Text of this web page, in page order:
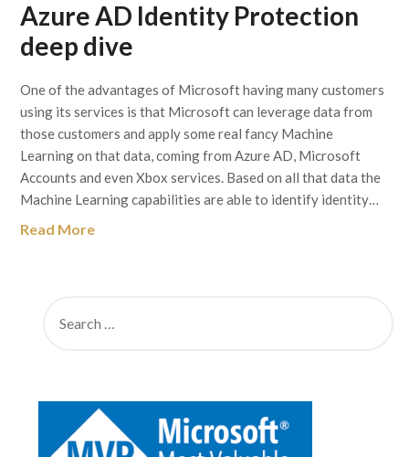
Azure AD Identity Protection
deep dive
One of the advantages of Microsoft having many customers
using its services is that Microsoft can leverage data from
those customers and apply some real fancy Machine
Learning on that data, coming from Azure AD, Microsoft
Accounts and even Xbox services. Based on all that data the
Machine Learning capabilities are able to identify identity…
Read More